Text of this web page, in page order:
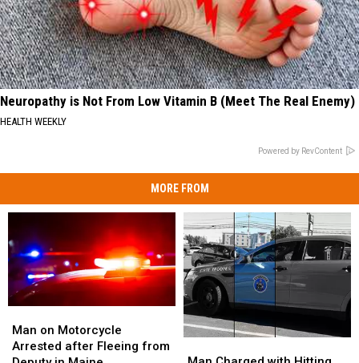
Neuropathy is Not From Low Vitamin B (Meet The Real Enemy)
HEALTH WEEKLY
Powered by RevContent
MORE FROM
on
Motorcycle
Man on Motorcycle
Arrested after Fleeing from
on
Motorcycle